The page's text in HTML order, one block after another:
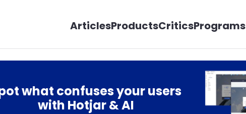
ArticlesProductsCriticsPrograms
what confuses your users
with Hotjar & AI